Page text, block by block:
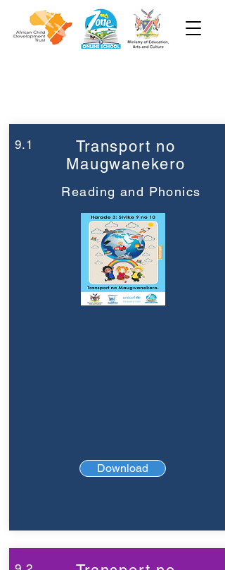
9.1
Transport no
Maugwanekero
Reading and Phonics
Download